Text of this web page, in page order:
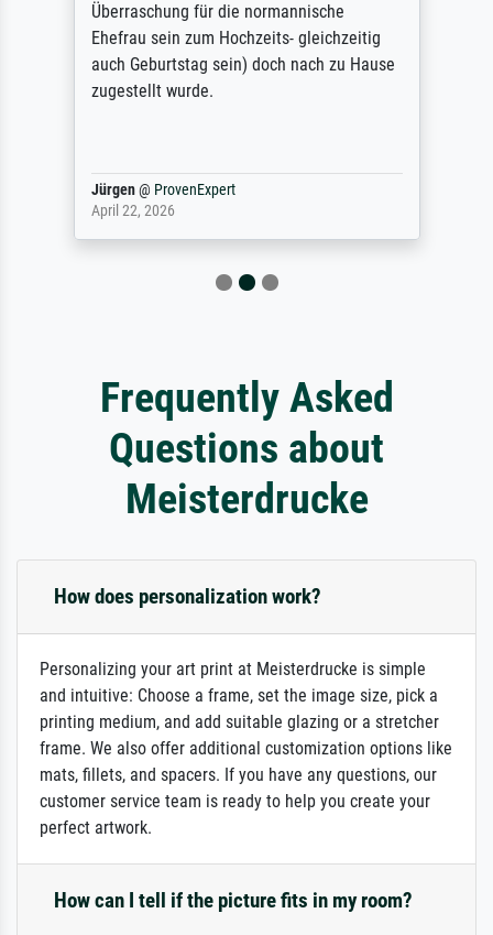
Überraschung für die normannische
Ehefrau sein zum Hochzeits- gleichzeitig
auch Geburtstag sein) doch nach zu Hause
zugestellt wurde.
Jürgen@ ProvenExpert
April 22, 2026
Frequently Asked
Questions about
Meisterdrucke
How does personalization work?
Personalizing your art print at Meisterdrucke is simple
and intuitive: Choose a frame, set the image size, pick a
printing medium, and add suitable glazing or a stretcher
frame. We also offer additional customization options like
mats, fillets, and spacers. If you have any questions, our
customer service team is ready to help you create your
perfect artwork.
How can I tell if the picture fits in my room?